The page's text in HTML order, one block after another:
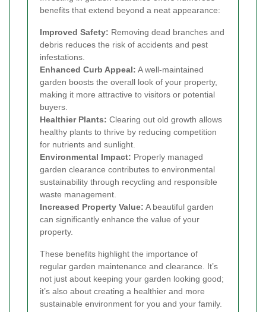
benefits that extend beyond a neat appearance:
Improved Safety: Removing dead branches and
debris reduces the risk of accidents and pest
infestations.
Enhanced Curb Appeal: A well-maintained
garden boosts the overall look of your property,
making it more attractive to visitors or potential
buyers.
Healthier Plants: Clearing out old growth allows
healthy plants to thrive by reducing competition
for nutrients and sunlight.
Environmental Impact: Properly managed
garden clearance contributes to environmental
sustainability through recycling and responsible
waste management.
Increased Property Value: A beautiful garden
can significantly enhance the value of your
property.
These benefits highlight the importance of
regular garden maintenance and clearance. It’s
not just about keeping your garden looking good;
it’s also about creating a healthier and more
sustainable environment for you and your family.